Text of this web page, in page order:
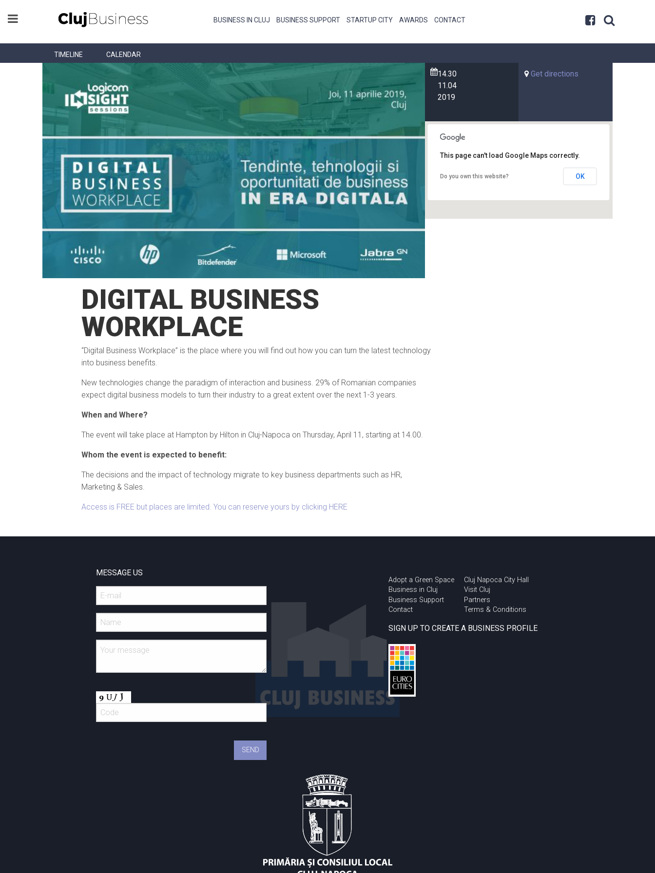
BUSINESS IN CLUJ BUSINESS SUPPORT STARTUP CITY AWARDS CONTACT
TIMELINE CALENDAR
14.30
11.04
2019
Get directions
This page can't load Google Maps correctly.
Do you own this website? OK
DIGITAL BUSINESS
WORKPLACE
“Digital Business Workplace” is the place where you will find out how you can turn the latest technology
into business benefits.
New technologies change the paradigm of interaction and business. 29% of Romanian companies
expect digital business models to turn their industry to a great extent over the next 1-3 years.
When and Where?
The event will take place at Hampton by Hilton in Cluj-Napoca on Thursday, April 11, starting at 14.00.
Whom the event is expected to benefit:
The decisions and the impact of technology migrate to key business departments such as HR,
Marketing & Sales.
Access is FREE but places are limited. You can reserve yours by clicking HERE
MESSAGE US
Adopt a Green Space
Business in Cluj
Business Support
Contact
Cluj Napoca City Hall
Visit Cluj
Partners
Terms & Conditions
SIGN UP TO CREATE A BUSINESS PROFILE